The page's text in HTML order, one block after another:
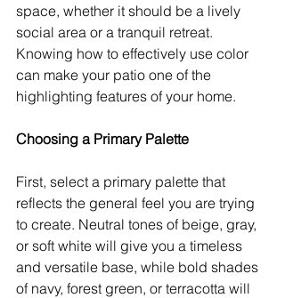
space, whether it should be a lively
social area or a tranquil retreat.
Knowing how to effectively use color
can make your patio one of the
highlighting features of your home.
Choosing a Primary Palette
First, select a primary palette that
reflects the general feel you are trying
to create. Neutral tones of beige, gray,
or soft white will give you a timeless
and versatile base, while bold shades
of navy, forest green, or terracotta will